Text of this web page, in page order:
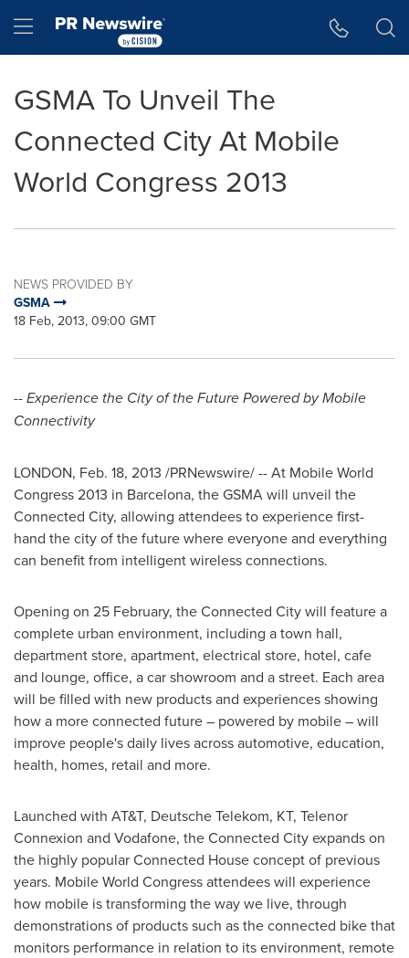
Hamburger menu
GSMA To Unveil The
Connected City At Mobile
World Congress 2013
NEWS PROVIDED BY
GSMA
18 Feb, 2013, 09:00 GMT
-- Experience the City of the Future Powered by Mobile
Connectivity
LONDON, Feb. 18, 2013 /PRNewswire/ -- At Mobile World
Congress 2013 in Barcelona, the GSMA will unveil the
Connected City, allowing attendees to experience first-
hand the city of the future where everyone and everything
can benefit from intelligent wireless connections.
Opening on 25 February, the Connected City will feature a
complete urban environment, including a town hall,
department store, apartment, electrical store, hotel, cafe
and lounge, office, a car showroom and a street. Each area
will be filled with new products and experiences showing
how a more connected future – powered by mobile – will
improve people's daily lives across automotive, education,
health, homes, retail and more.
Launched with AT&T, Deutsche Telekom, KT, Telenor
Connexion and Vodafone, the Connected City expands on
the highly popular Connected House concept of previous
years. Mobile World Congress attendees will experience
how mobile is transforming the way we live, through
demonstrations of products such as the connected bike that
monitors performance in relation to its environment, remote